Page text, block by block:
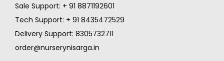
Sale Support: + 91 8871192601
Tech Support: + 91 8435472529
Delivery Support: 8305732711
order@nurserynisarga.in